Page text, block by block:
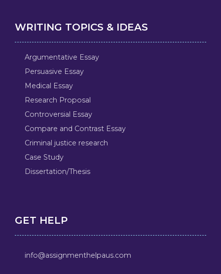
WRITING TOPICS & IDEAS
Argumentative Essay
Persuasive Essay
Medical Essay
Research Proposal
Controversial Essay
Compare and Contrast Essay
Criminal justice research
Case Study
Dissertation/Thesis
GET HELP
info@assignmenthelpaus.com